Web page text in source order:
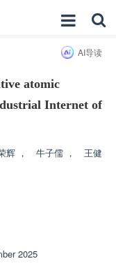
AI导读
atomic
Internet of
辉 ， 牛子儒 ，
王健
2025